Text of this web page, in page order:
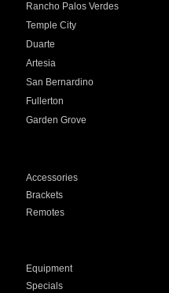
Rancho Palos Verdes
Temple City
Duarte
Artesia
San Bernardino
Fullerton
Garden Grove
Accessories
Brackets
Remotes
Equipment
Specials